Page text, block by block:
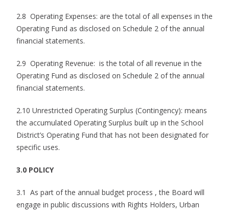
2.8 Operating Expenses: are the total of all expenses in the
Operating Fund as disclosed on Schedule 2 of the annual
financial statements.
2.9 Operating Revenue: is the total of all revenue in the
Operating Fund as disclosed on Schedule 2 of the annual
financial statements.
2.10 Unrestricted Operating Surplus (Contingency): means
the accumulated Operating Surplus built up in the School
District’s Operating Fund that has not been designated for
specific uses.
3.0 POLICY
3.1 As part of the annual budget process , the Board will
engage in public discussions with Rights Holders, Urban